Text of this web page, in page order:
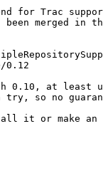
for Trac
merged in
0.12
0.10, at least
try, so no
it or make an